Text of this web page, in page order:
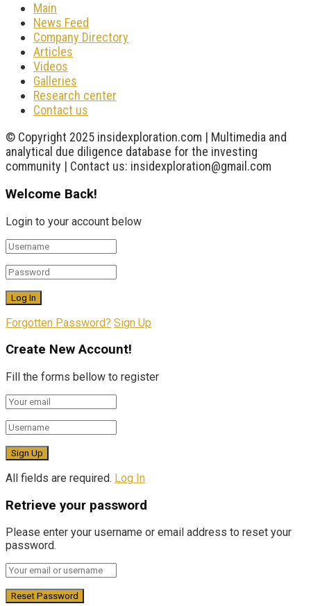
Main
News Feed
Company Directory
Articles
Videos
Galleries
Research center
Contact us
© Copyright 2025 insidexploration.com | Multimedia and
analytical due diligence database for the investing
community | Contact us: insidexploration@gmail.com
Welcome Back!
Login to your account below
Forgotten Password? Sign Up
Create New Account!
Fill the forms bellow to register
All fields are required. Log In
Retrieve your password
Please enter your username or email address to reset your
password.